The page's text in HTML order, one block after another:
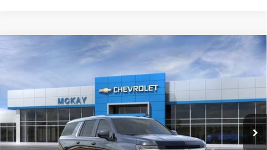
2026 Chevrolet Suburban
VIN:1GNS6BKD6TR445658Stock:MC112
In Transit Ext.
Window Sticker
$4,055 $67,522
PRICE
MSRP: $70,979